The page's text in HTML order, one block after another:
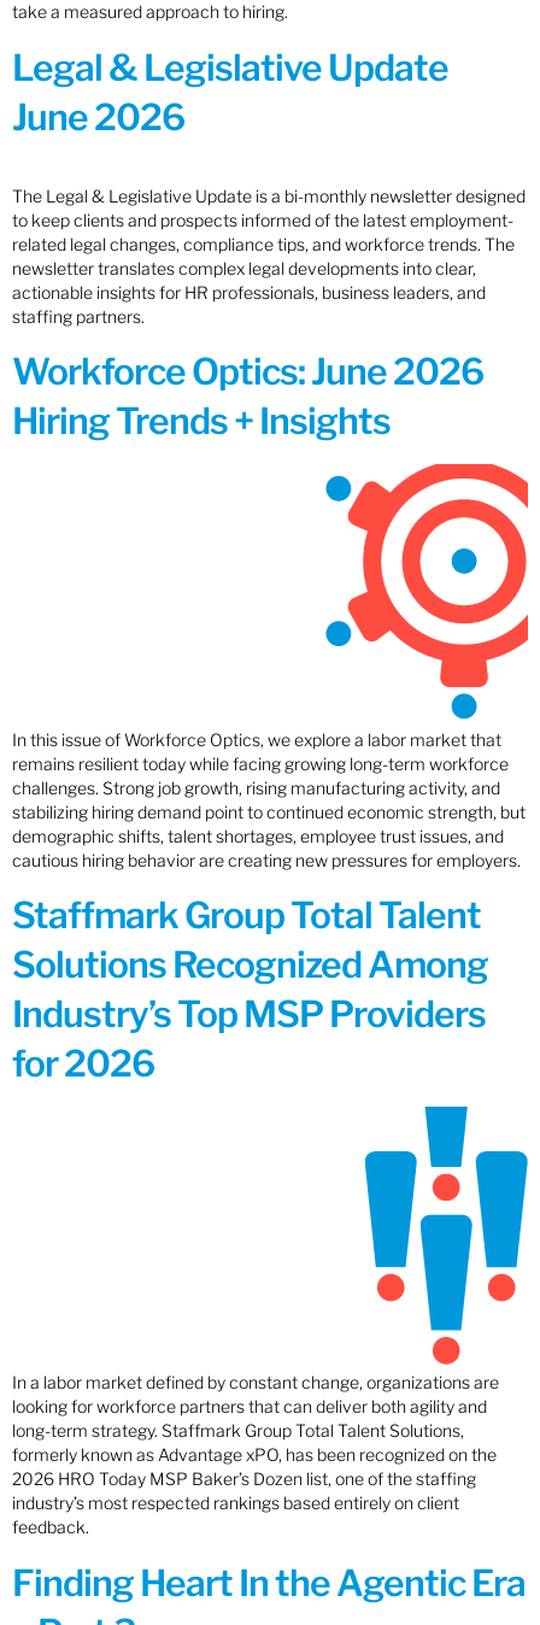
take a measured approach to hiring.
Legal & Legislative Update
June 2026
The Legal & Legislative Update is a bi-monthly newsletter designed
to keep clients and prospects informed of the latest employment-
related legal changes, compliance tips, and workforce trends. The
newsletter translates complex legal developments into clear,
actionable insights for HR professionals, business leaders, and
staffing partners.
Workforce Optics: June 2026
Hiring Trends + Insights
In this issue of Workforce Optics, we explore a labor market that
remains resilient today while facing growing long-term workforce
challenges. Strong job growth, rising manufacturing activity, and
stabilizing hiring demand point to continued economic strength, but
demographic shifts, talent shortages, employee trust issues, and
cautious hiring behavior are creating new pressures for employers.
Staffmark Group Total Talent
Solutions Recognized Among
Industry’s Top MSP Providers
for 2026
In a labor market defined by constant change, organizations are
looking for workforce partners that can deliver both agility and
long-term strategy. Staffmark Group Total Talent Solutions,
formerly known as Advantage xPO, has been recognized on the
2026 HRO Today MSP Baker’s Dozen list, one of the staffing
industry’s most respected rankings based entirely on client
feedback.
Finding Heart In the Agentic Era